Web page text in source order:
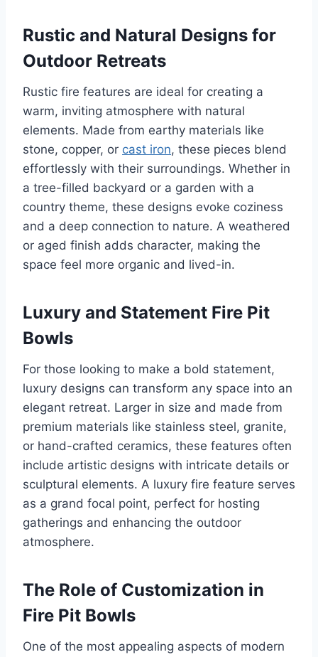
Rustic and Natural Designs for
Outdoor Retreats
Rustic fire features are ideal for creating a
warm, inviting atmosphere with natural
elements. Made from earthy materials like
stone, copper, or cast iron, these pieces blend
effortlessly with their surroundings. Whether in
a tree-filled backyard or a garden with a
country theme, these designs evoke coziness
and a deep connection to nature. A weathered
or aged finish adds character, making the
space feel more organic and lived-in.
Luxury and Statement Fire Pit
Bowls
For those looking to make a bold statement,
luxury designs can transform any space into an
elegant retreat. Larger in size and made from
premium materials like stainless steel, granite,
or hand-crafted ceramics, these features often
include artistic designs with intricate details or
sculptural elements. A luxury fire feature serves
as a grand focal point, perfect for hosting
gatherings and enhancing the outdoor
atmosphere.
The Role of Customization in
Fire Pit Bowls
One of the most appealing aspects of modern